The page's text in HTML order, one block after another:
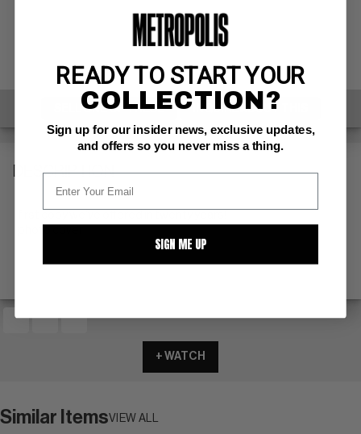
SELL ONE OF THESE INQUIRE ABOUT THIS
DESCRIPTION
+ WATCH
Similar ItemsVIEW ALL
READY TO START YOUR
COLLECTION?
Sign up for our insider news, exclusive updates,
and offers so you never miss a thing.
SIGN ME UP